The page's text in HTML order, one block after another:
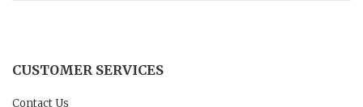
CUSTOMER SERVICES
Contact Us